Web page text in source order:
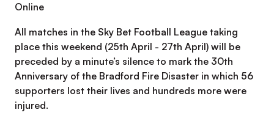
Online
All matches in the Sky Bet Football League taking
place this weekend (25th April - 27th April) will be
preceded by a minute’s silence to mark the 30th
Anniversary of the Bradford Fire Disaster in which 56
supporters lost their lives and hundreds more were
injured.